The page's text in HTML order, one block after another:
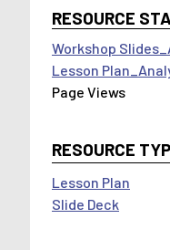
RESOURCE
Workshop
Lesson
RESOURCE
Lesson Plan
Slide Deck